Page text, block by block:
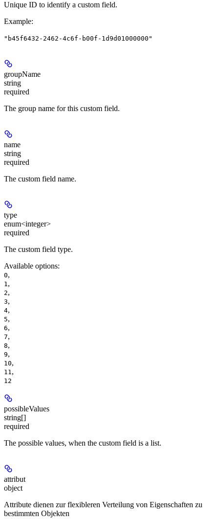
Unique ID to identify a custom field.
Example:
"b45f6432-2462-4c6f-b00f-1d9d01000000"
groupName
string
required
The group name for this custom field.
name
string
required
The custom field name.
type
enum<integer>
required
The custom field type.
Available options:
0,
1,
2,
3,
4,
5,
6,
7,
8,
9,
10,
11,
12
possibleValues
string[]
required
The possible values, when the custom field is a list.
attribut
object
Attribute dienen zur flexibleren Verteilung von Eigenschaften zu
bestimmten Objekten